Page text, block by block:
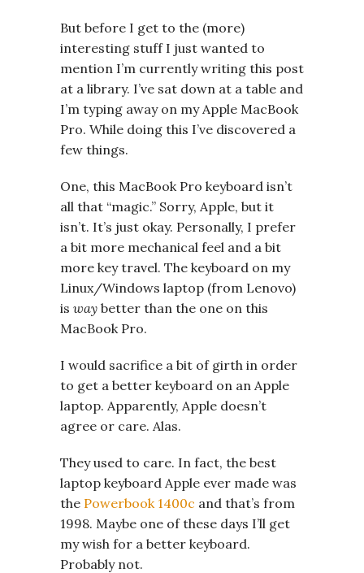
But before I get to the (more)
interesting stuff I just wanted to
mention I’m currently writing this post
at a library. I’ve sat down at a table and
I’m typing away on my Apple MacBook
Pro. While doing this I’ve discovered a
few things.
One, this MacBook Pro keyboard isn’t
all that “magic.” Sorry, Apple, but it
isn’t. It’s just okay. Personally, I prefer
a bit more mechanical feel and a bit
more key travel. The keyboard on my
Linux/Windows laptop (from Lenovo)
is way better than the one on this
MacBook Pro.
I would sacrifice a bit of girth in order
to get a better keyboard on an Apple
laptop. Apparently, Apple doesn’t
agree or care. Alas.
They used to care. In fact, the best
laptop keyboard Apple ever made was
the Powerbook 1400c and that’s from
1998. Maybe one of these days I’ll get
my wish for a better keyboard.
Probably not.